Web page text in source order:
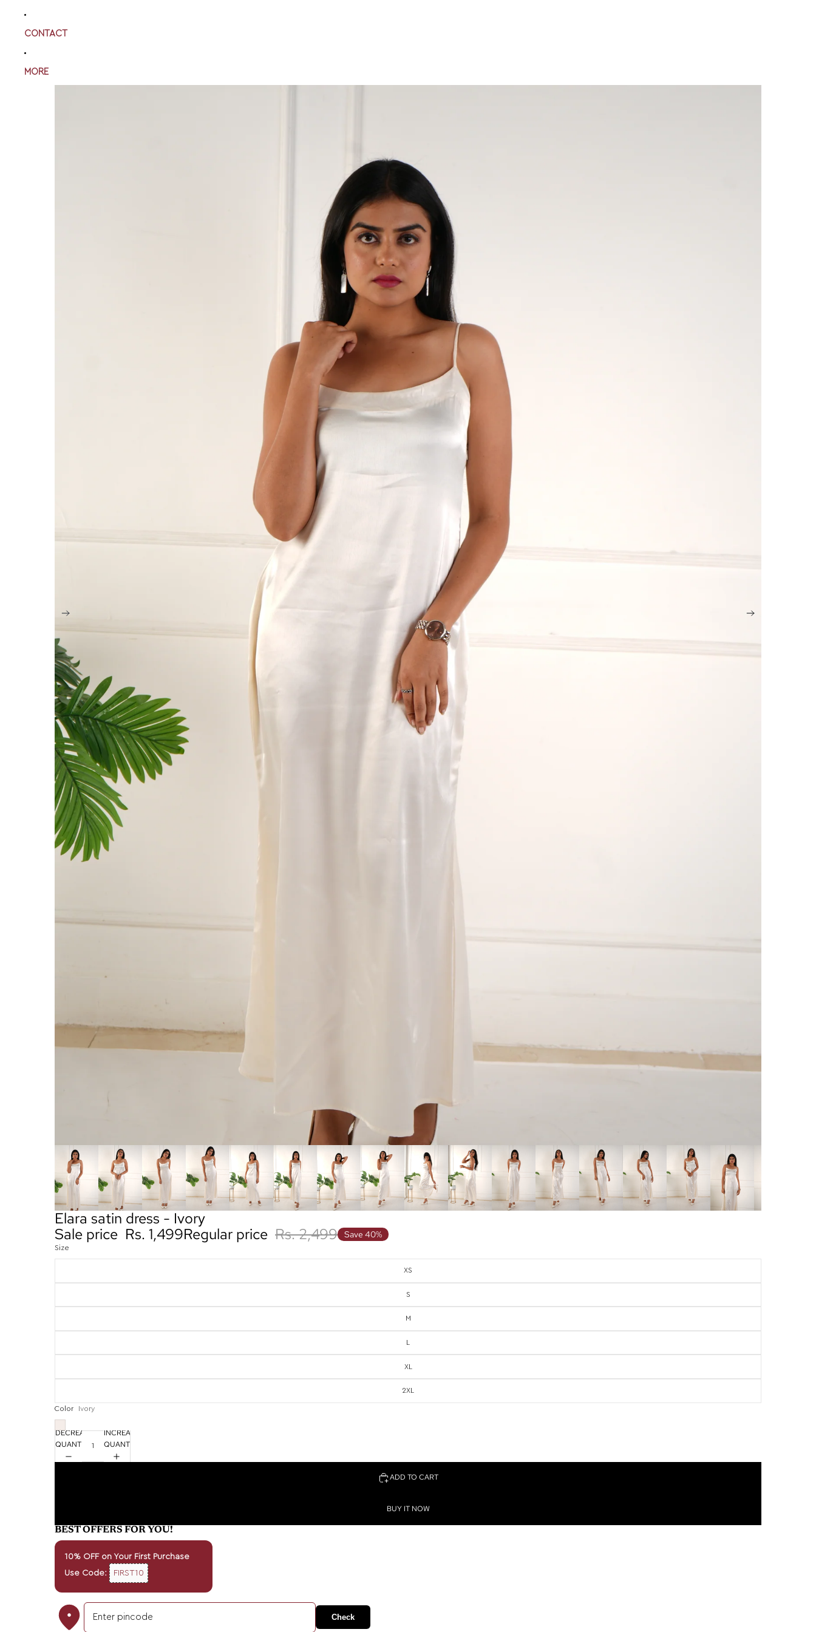
CONTACT
MORE
Elara satin dress - Ivory
Sale price Rs. 1,499Regular price Rs. 2,499 Save 40%
Size
XS
S
M
L
XL
2XL
Color Ivory
DECREASE
QUANTITY
INCREASE
QUANTITY
ADD TO CART
BUY IT NOW
BEST OFFERS FOR YOU!
10% OFF on Your First Purchase
Use Code:
FIRST10
Check